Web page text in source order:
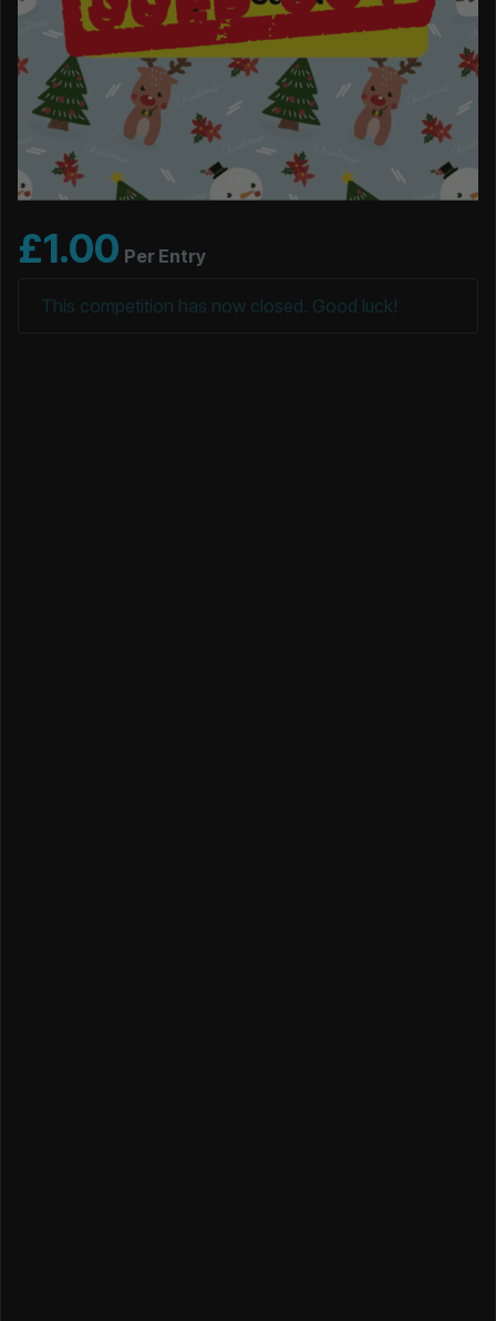
£1.00 Per Entry
This competition has now closed. Good luck!